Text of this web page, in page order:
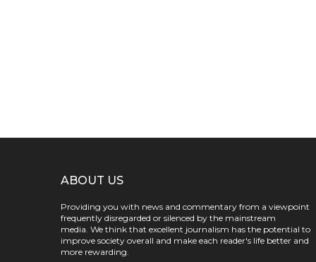
ABOUT US
Providing you with news and commentary from a viewpoint
frequently disregarded or silenced by the mainstream
media. We think that excellent journalism has the potential to
improve society overall and make each reader's life better and
more rewarding.